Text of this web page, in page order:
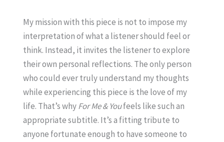
My mission with this piece is not to impose my
interpretation of what a listener should feel or
think. Instead, it invites the listener to explore
their own personal reflections. The only person
who could ever truly understand my thoughts
while experiencing this piece is the love of my
life. That’s whyFor Me & Youfeels like such an
appropriate subtitle. It’s a fitting tribute to
anyone fortunate enough to have someone to